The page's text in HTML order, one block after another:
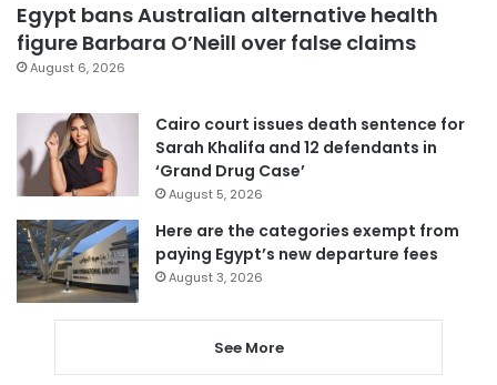
Egypt bans Australian alternative health
figure Barbara O’Neill over false claims
August 6, 2026
Cairo court issues death sentence for
Sarah Khalifa and 12 defendants in
‘Grand Drug Case’
August 5, 2026
Here are the categories exempt from
paying Egypt’s new departure fees
August 3, 2026
See More